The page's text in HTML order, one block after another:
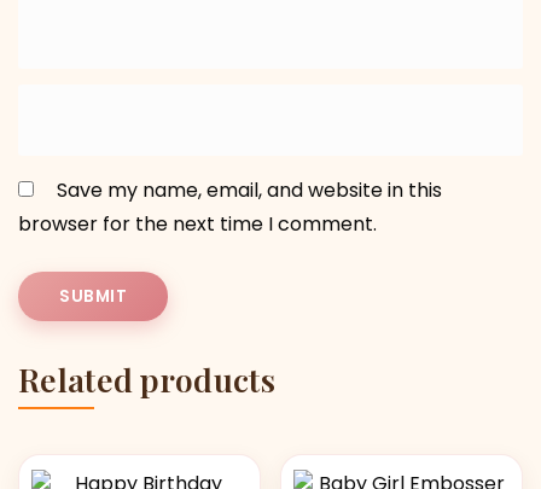
Save my name, email, and website in this
browser for the next time I comment.
Related products